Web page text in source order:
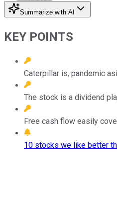
Summarize with AI
KEY POINTS
Caterpillar is, pandemic
The stock is a dividend
Free cash flow easily
10 stocks we like better